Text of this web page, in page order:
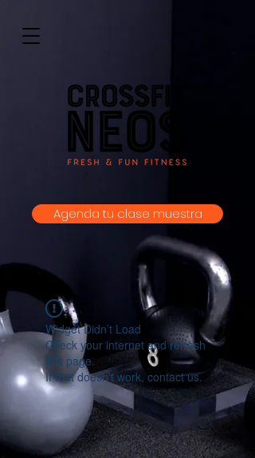
Agenda tu clase muestra
Widget Didn’t Load
Check your internet and refresh
this page.
If that doesn’t work, contact us.